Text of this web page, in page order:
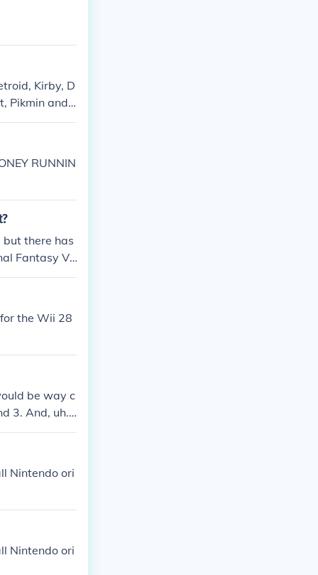
Kirby, D
Pikmin and
of Pokemo
RUNNIN
there has
Fantasy Ve
the Wii 28
be way c
3. And, uh...
Nintendo ori
Nintendo ori